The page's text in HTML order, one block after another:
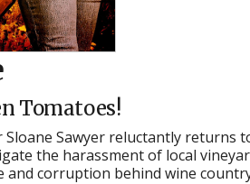
Tomatoes!
Sawyer reluctantly returns
the harassment of local
and corruption behind wine